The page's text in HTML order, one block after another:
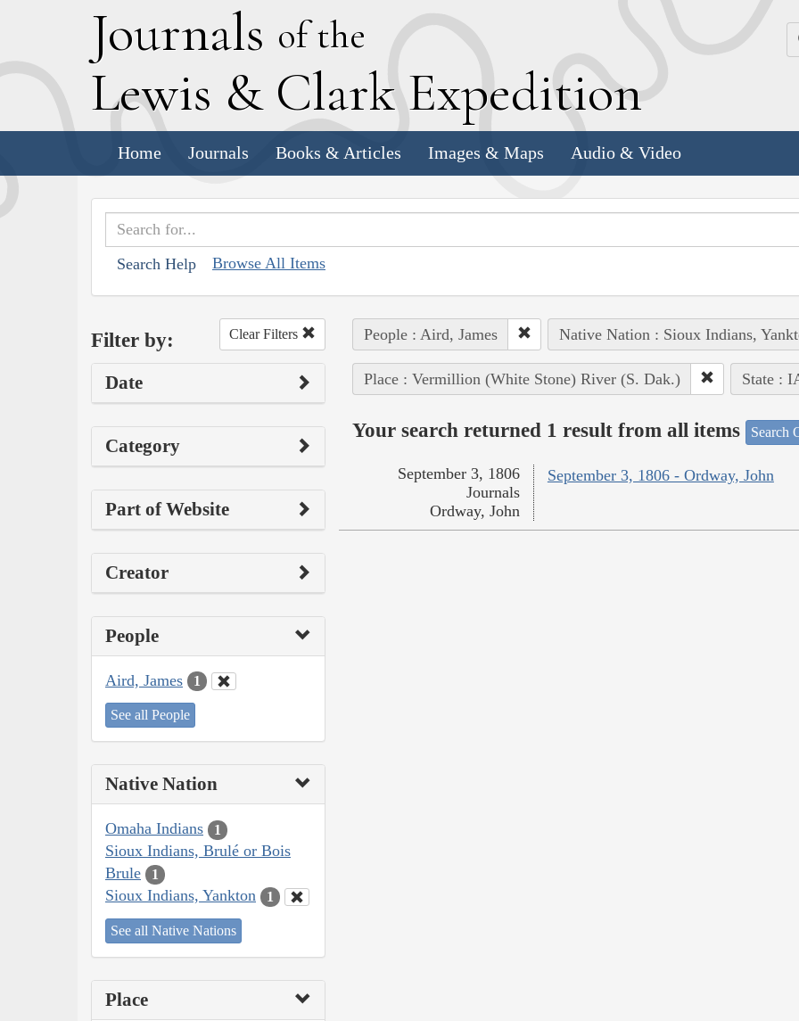
Journals of the
Lewis & Clark Expedition
Home Journals Books & Articles Images & Maps Audio & Video
Search Help Browse All Items
Filter by: Clear Filters
Date
Category
Part of Website
Creator
People
Aird, James 1
See all People
Native Nation
Omaha Indians 1
Sioux Indians, Brulé or Bois
Brule
1
Sioux Indians, Yankton 1
See all Native Nations
Place
People : Aird, James Native Nation : Sioux Indians,
Place : Vermillion (White Stone) River (S. Dak.) State :
Your search returned 1 result from all items Search
September 3, 1806 - Ordway, John
September 3, 1806
Journals
Ordway, John